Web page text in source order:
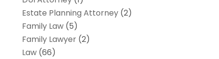
Estate Planning Attorney(2)
Family Law(5)
Family Lawyer(2)
Law(66)